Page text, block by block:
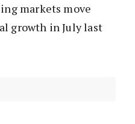
markets move
growth in July last